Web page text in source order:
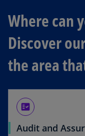
Where can
Discover
the area
fact_check
Audit and